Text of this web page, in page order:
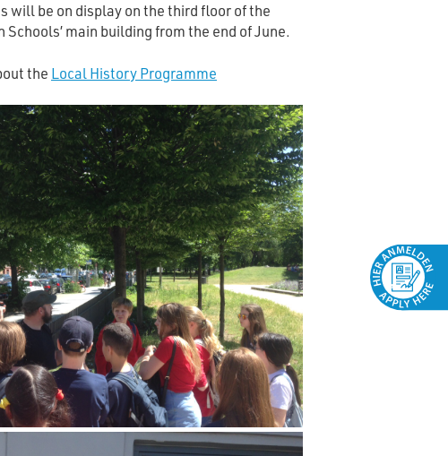
will be on display on the third floor of the
main building from the end of June.
the Local History Programme